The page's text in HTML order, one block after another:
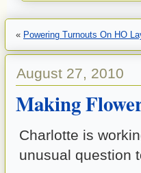
« Powering Turnouts On HO
August 27, 2010
Making
Charlotte is
unusual question